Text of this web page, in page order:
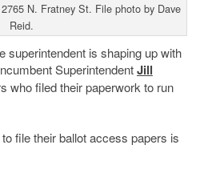
N. Fratney St. File photo by Dave
Reid.
superintendent is shaping up with
SuperintendentJill
who filed their paperwork to run
file their ballot access papers is